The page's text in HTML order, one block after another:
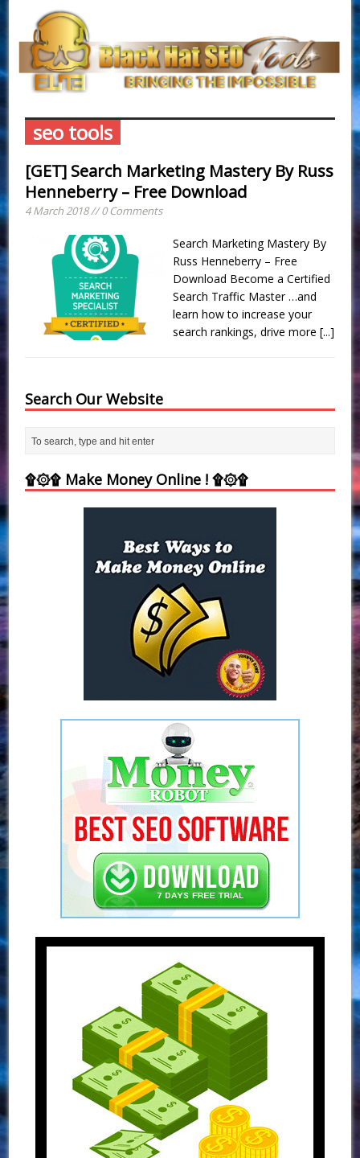
seo tools
[GET] Search Marketing Mastery By Russ
Henneberry – Free Download
4 March 2018 // 0 Comments
Search Marketing Mastery By
Russ Henneberry – Free
Download Become a Certified
Search Traffic Master …and
learn how to increase your
search rankings, drive more[...]
Search Our Website
۩۞۩ Make Money Online ! ۩۞۩